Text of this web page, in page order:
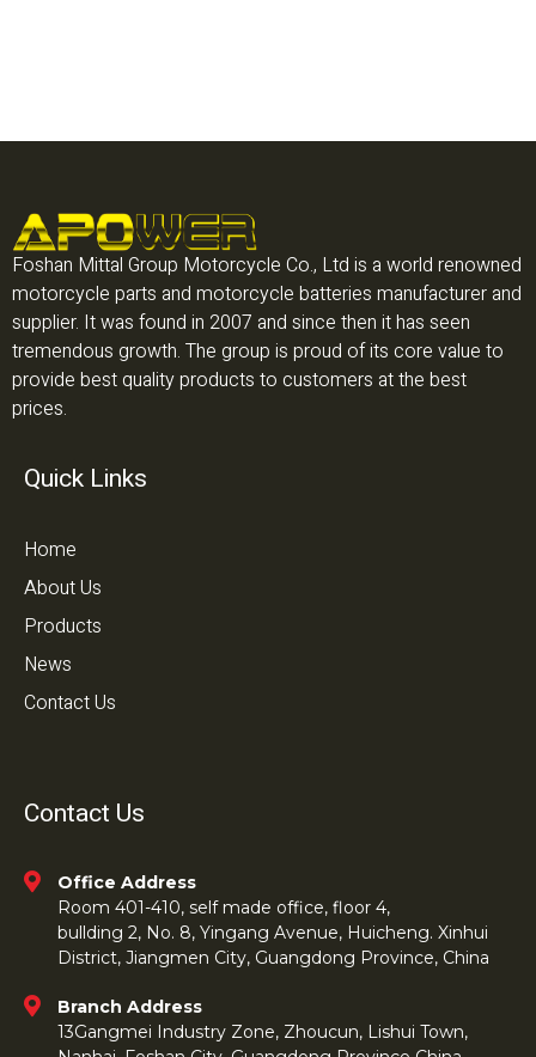
Foshan Mittal Group Motorcycle Co., Ltd is a world renowned
motorcycle parts and motorcycle batteries manufacturer and
supplier. It was found in 2007 and since then it has seen
tremendous growth. The group is proud of its core value to
provide best quality products to customers at the best
prices.
Quick Links
Home
About Us
Products
News
Contact Us
Contact Us
Office Address
Room 401-410, self made office, floor 4,
bullding 2, No. 8, Yingang Avenue, Huicheng. Xinhui
District, Jiangmen City, Guangdong Province, China
Branch Address
13Gangmei Industry Zone, Zhoucun, Lishui Town,